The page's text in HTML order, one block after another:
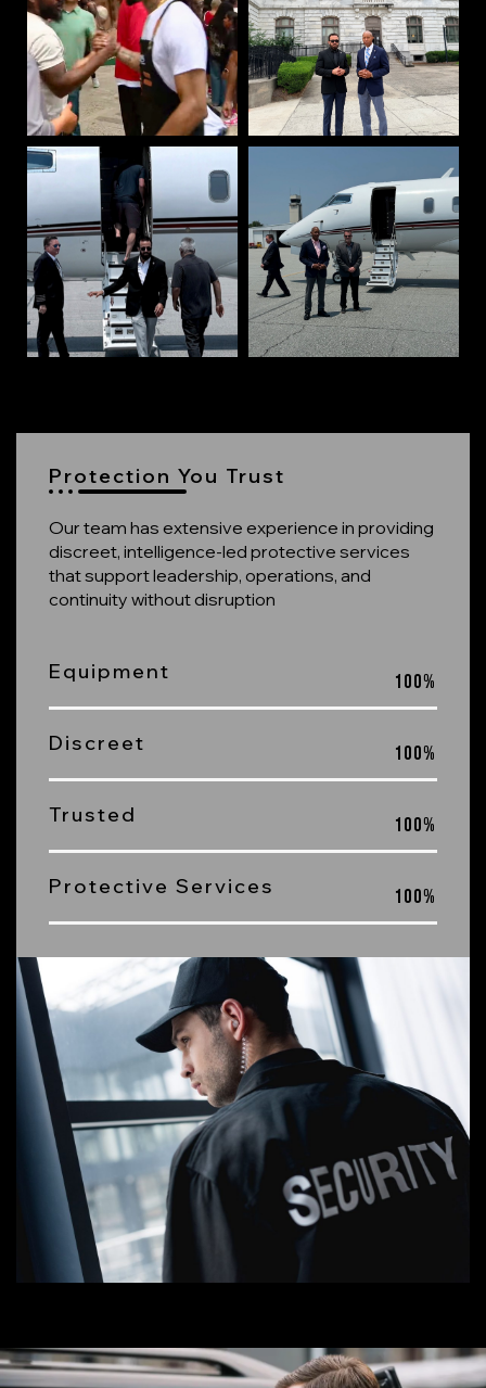
Protection You Trust
Our team has extensive experience in providing
discreet, intelligence-led protective services
that support leadership, operations, and
continuity without disruption
Equipment 100%
Discreet 100%
Trusted 100%
Protective Services 100%